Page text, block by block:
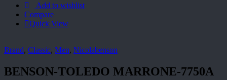
Add to wishlist
Compare
Quick View
Brand, Classic, Men, Nicolabenson
BENSON-TOLEDO MARRONE-7750A